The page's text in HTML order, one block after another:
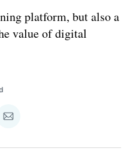
platform, but also a
value of digital
Share
Email